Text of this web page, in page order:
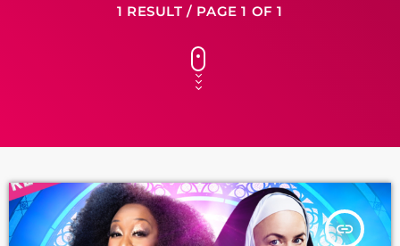
1 RESULT / PAGE 1 OF 1
insert_link